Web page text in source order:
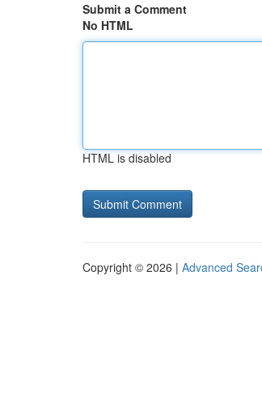
Submit a Comment
No HTML
HTML is disabled
Copyright © 2026 | Advanced